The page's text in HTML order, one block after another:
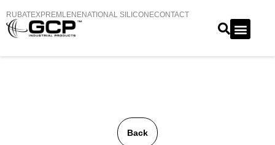
RUBATEXPREMLENENATIONAL SILICONECONTACT
Back